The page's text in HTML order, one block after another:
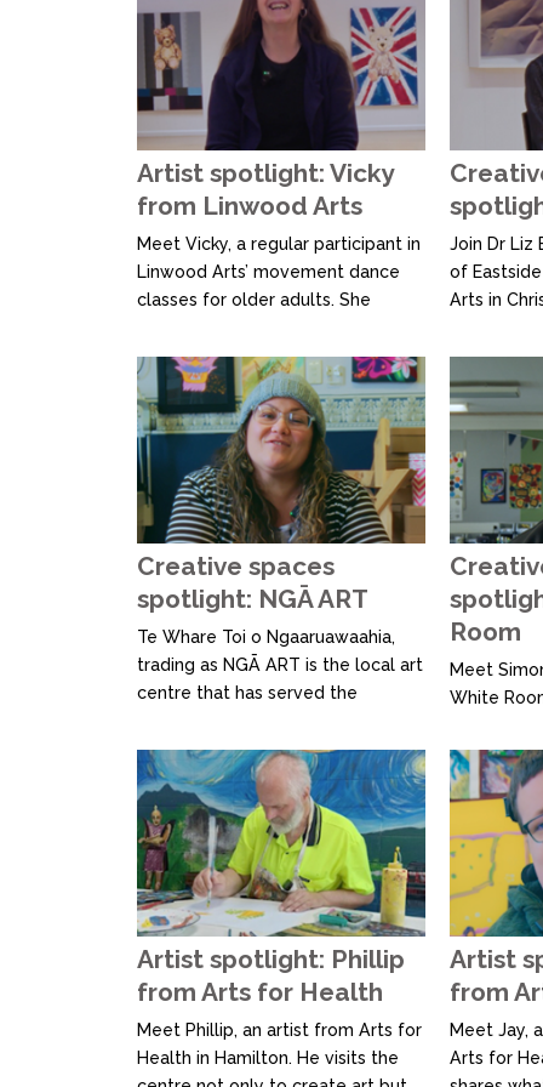
Nikau,
Diggy
flagship
how Ngā
innovative
noho
Artist spotlight: Vicky
from Linwood Arts
Meet Vicky, a regular participant in
Linwood Arts’ movement dance
classes for older adults. She
something that “moves moods,”
showing how dance can uplift and
energise. Linwood Arts is
Christchurch’s only Community
Arts Centre, offering a creative
space and exhibition opportunities
for local artists. With...
Join Dr Liz
of
Arts in
operates
creative
platform
quality,
the
Heritage,
Creative spaces
spotlight: NGĀ ART
Te Whare Toi o Ngaaruawaahia,
trading as NGĀ ART is the local art
centre that has served the
communities since 2002. They
develop and deliver creative art
experiences, workshops, classes
and events with and for the
community. They strive to create
positive, uplifting art experiences
that improve lives and...
Room
Meet
White
now
relocated,
studio
space for
barriers to
At The
Artist spotlight: Phillip
from Arts for Health
Meet Phillip, an artist from Arts for
Health in Hamilton. He visits the
Artist
from
Meet Jay,
Arts for